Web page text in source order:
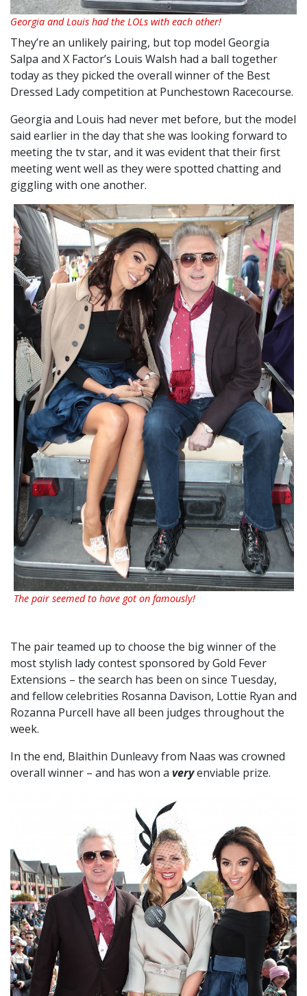
Georgia and Louis had the LOLs with each other!
They’re an unlikely pairing, but top model Georgia
Salpa and X Factor’s Louis Walsh had a ball together
today as they picked the overall winner of the Best
Dressed Lady competition at Punchestown Racecourse.
Georgia and Louis had never met before, but the model
said earlier in the day that she was looking forward to
meeting the tv star, and it was evident that their first
meeting went well as they were spotted chatting and
giggling with one another.
The pair seemed to have got on famously!
The pair teamed up to choose the big winner of the
most stylish lady contest sponsored by Gold Fever
Extensions – the search has been on since Tuesday,
and fellow celebrities Rosanna Davison, Lottie Ryan and
Rozanna Purcell have all been judges throughout the
week.
In the end, Blaithin Dunleavy from Naas was crowned
overall winner – and has won a veryenviable prize.